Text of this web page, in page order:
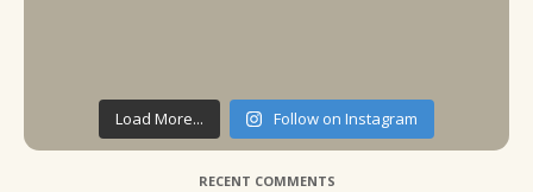
Load More... Follow on Instagram
RECENT COMMENTS